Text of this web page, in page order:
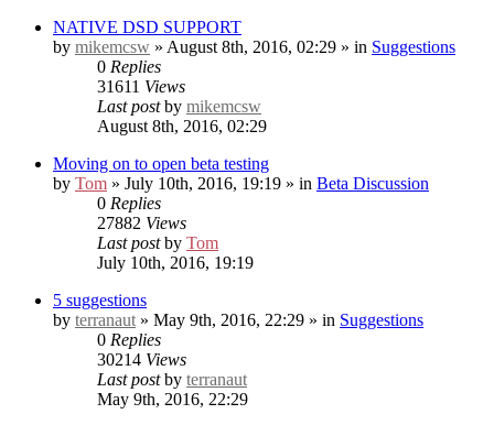
NATIVE DSD SUPPORT
by mikemcsw » August 8th, 2016, 02:29 » in Suggestions
0 Replies
31611 Views
Last postby mikemcsw
August 8th, 2016, 02:29
Moving on to open beta testing
by Tom » July 10th, 2016, 19:19 » in Beta Discussion
0 Replies
27882 Views
Last postby Tom
July 10th, 2016, 19:19
5 suggestions
by terranaut » May 9th, 2016, 22:29 » in Suggestions
0 Replies
30214 Views
Last postby terranaut
May 9th, 2016, 22:29